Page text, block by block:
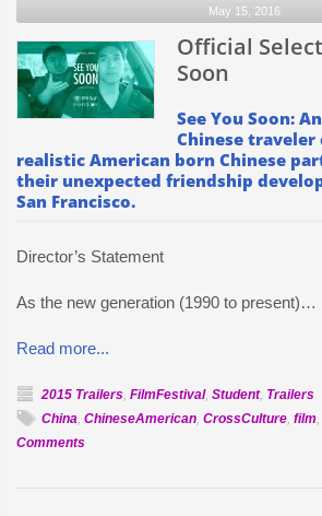
May 15, 2016
Official
Soon
See You Soon:
Chinese traveler
realistic American born Chinese
their unexpected friendship
San Francisco.
Director’s Statement
As the new generation (1990 to present)…
Read more...
2015 Trailers, FilmFestival, Student, Trailers
China, ChineseAmerican, CrossCulture, film,
Commentson